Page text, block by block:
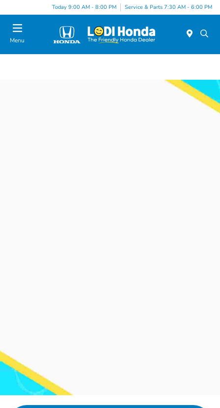
Today 9:00 AM - 8:00 PM Service & Parts 7:30 AM - 6:00 PM
Menu